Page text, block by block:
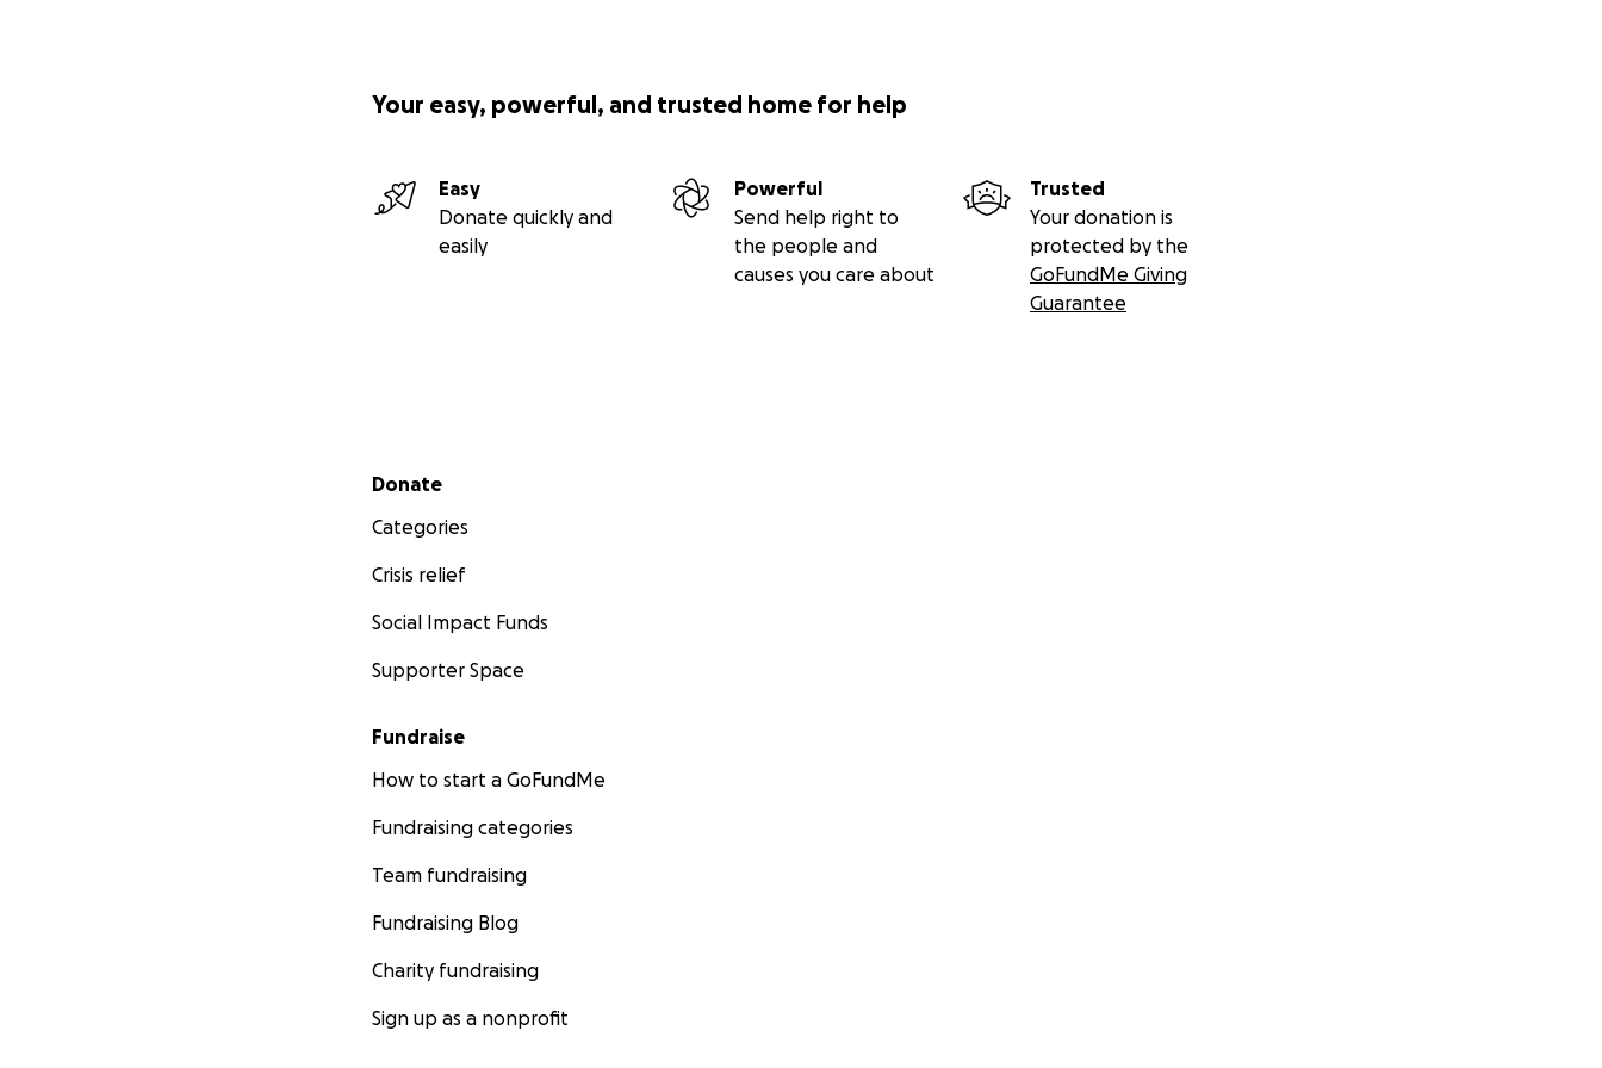
Your easy, powerful, and trusted home for help
Easy
Donate quickly and
easily
Powerful
Send help right to
the people and
causes you care about
Trusted
Your donation is
protected by the
GoFundMe Giving
Guarantee
Secondary menu
Donate
Categories
Crisis relief
Social Impact Funds
Supporter Space
Fundraise
How to start a GoFundMe
Fundraising categories
Team fundraising
Fundraising Blog
Charity fundraising
Sign up as a nonprofit